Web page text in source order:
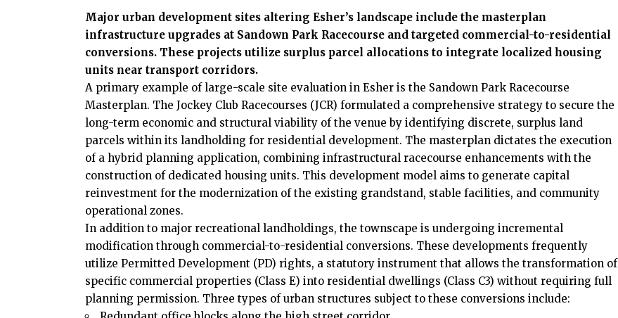
Major urban development sites altering Esher’s landscape include the masterplan
infrastructure upgrades at Sandown Park Racecourse and targeted commercial-to-residential
conversions. These projects utilize surplus parcel allocations to integrate localized housing
units near transport corridors.
A primary example of large-scale site evaluation in Esher is the Sandown Park Racecourse
Masterplan. The Jockey Club Racecourses (JCR) formulated a comprehensive strategy to secure the
long-term economic and structural viability of the venue by identifying discrete, surplus land
parcels within its landholding for residential development. The masterplan dictates the execution
of a hybrid planning application, combining infrastructural racecourse enhancements with the
construction of dedicated housing units. This development model aims to generate capital
reinvestment for the modernization of the existing grandstand, stable facilities, and community
operational zones.
In addition to major recreational landholdings, the townscape is undergoing incremental
modification through commercial-to-residential conversions. These developments frequently
utilize Permitted Development (PD) rights, a statutory instrument that allows the transformation of
specific commercial properties (Class E) into residential dwellings (Class C3) without requiring full
planning permission. Three types of urban structures subject to these conversions include: